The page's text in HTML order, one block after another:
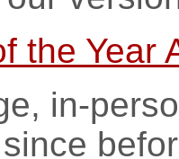
the Year
in-